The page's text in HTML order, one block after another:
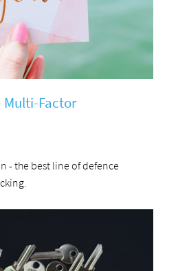
Multi-Factor
- the best line of defence